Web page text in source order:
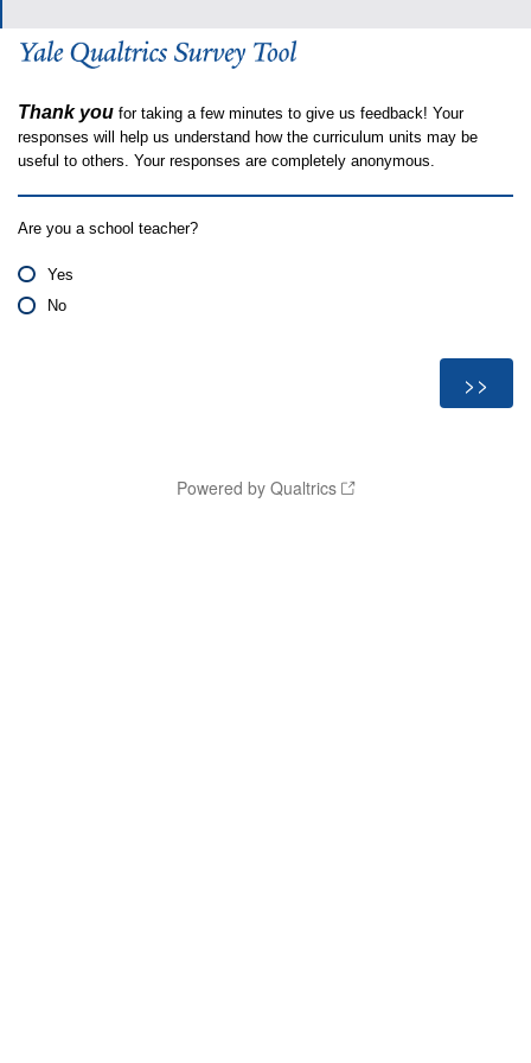
Thank you for taking a few minutes to give us feedback! Your
responses will help us understand how the curriculum units may be
useful to others. Your responses are completely anonymous.
Are you a school teacher?
Yes
No
Powered by Qualtrics